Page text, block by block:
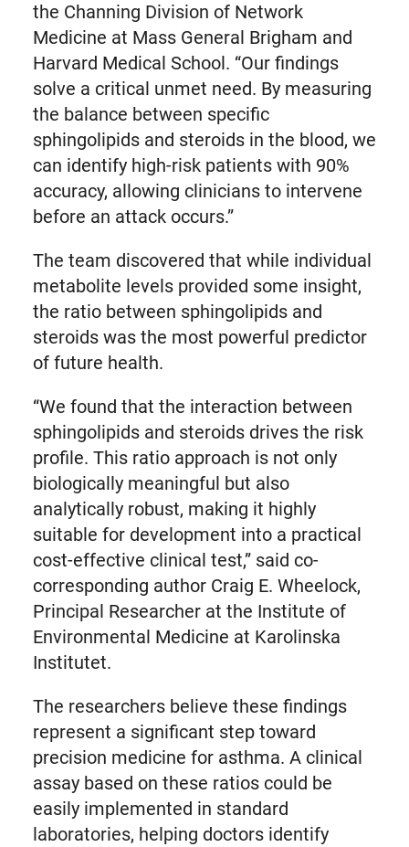
the Channing Division of Network
Medicine at Mass General Brigham and
Harvard Medical School. “Our findings
solve a critical unmet need. By measuring
the balance between specific
sphingolipids and steroids in the blood, we
can identify high-risk patients with 90%
accuracy, allowing clinicians to intervene
before an attack occurs.”
The team discovered that while individual
metabolite levels provided some insight,
the ratio between sphingolipids and
steroids was the most powerful predictor
of future health.
“We found that the interaction between
sphingolipids and steroids drives the risk
profile. This ratio approach is not only
biologically meaningful but also
analytically robust, making it highly
suitable for development into a practical
cost-effective clinical test,” said co-
corresponding author Craig E. Wheelock,
Principal Researcher at the Institute of
Environmental Medicine at Karolinska
Institutet.
The researchers believe these findings
represent a significant step toward
precision medicine for asthma. A clinical
assay based on these ratios could be
easily implemented in standard
laboratories, helping doctors identify